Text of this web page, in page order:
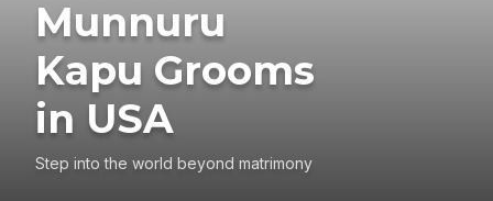
Munnuru
Kapu Grooms
in USA
Step into the world beyond matrimony